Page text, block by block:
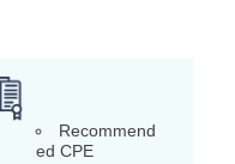
Recommend
ed CPE